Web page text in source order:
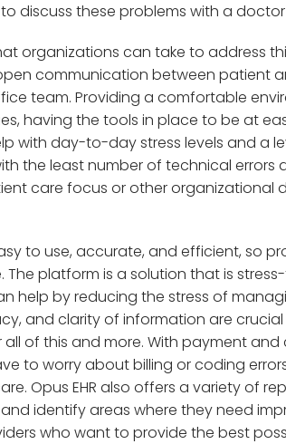
discuss these problems with a
organizations can take to address
communication between patient
team. Providing a comfortable
having the tools in place to be at
with day-to-day stress levels and a
the least number of technical errors
care focus or other organizational
to use, accurate, and efficient, so
platform is a solution that is
help by reducing the stress of
and clarity of information are crucial
of this and more. With payment and
to worry about billing or coding
Opus EHR also offers a variety of
identify areas where they need
who want to provide the best